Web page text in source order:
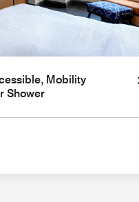
Mobility
Shower